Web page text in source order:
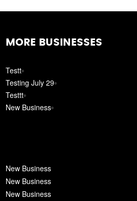
MORE BUSINESSES
Testt
Testing July 29
Testtt
New Business
New Business
New Business
New Business